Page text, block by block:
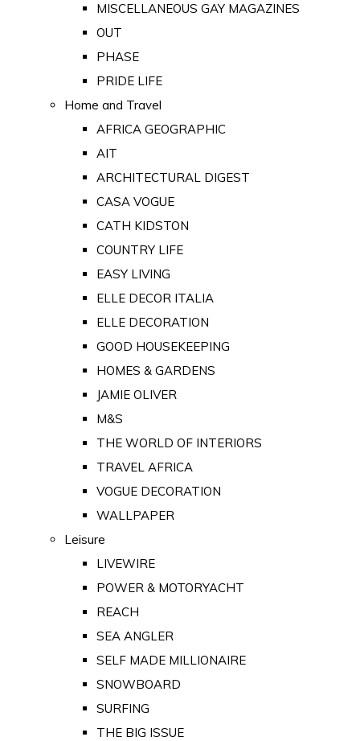
MISCELLANEOUS GAY MAGAZINES
OUT
PHASE
PRIDE LIFE
Home and Travel
AFRICA GEOGRAPHIC
AIT
ARCHITECTURAL DIGEST
CASA VOGUE
CATH KIDSTON
COUNTRY LIFE
EASY LIVING
ELLE DECOR ITALIA
ELLE DECORATION
GOOD HOUSEKEEPING
HOMES & GARDENS
JAMIE OLIVER
M&S
THE WORLD OF INTERIORS
TRAVEL AFRICA
VOGUE DECORATION
WALLPAPER
Leisure
LIVEWIRE
POWER & MOTORYACHT
REACH
SEA ANGLER
SELF MADE MILLIONAIRE
SNOWBOARD
SURFING
THE BIG ISSUE